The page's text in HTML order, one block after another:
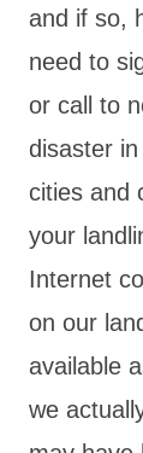
and if so,
need to
or call to
disaster
cities and
your
Internet
on our
available
we